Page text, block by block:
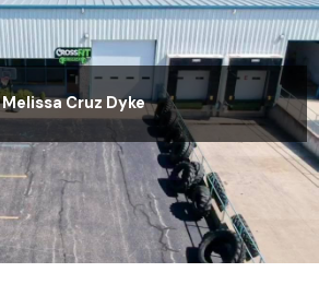
Melissa Cruz Dyke